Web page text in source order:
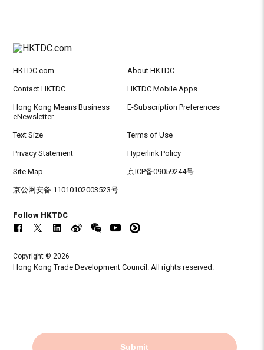
Submit
HKTDC.com About HKTDC
Contact HKTDC HKTDC Mobile Apps
Hong Kong Means Business
eNewsletter
E-Subscription Preferences
Text Size Terms of Use
Privacy Statement Hyperlink Policy
Site Map 京ICP备09059244号
京公网安备 11010102003523号
Follow HKTDC
Copyright © 2026
Hong Kong Trade Development Council. All rights reserved.